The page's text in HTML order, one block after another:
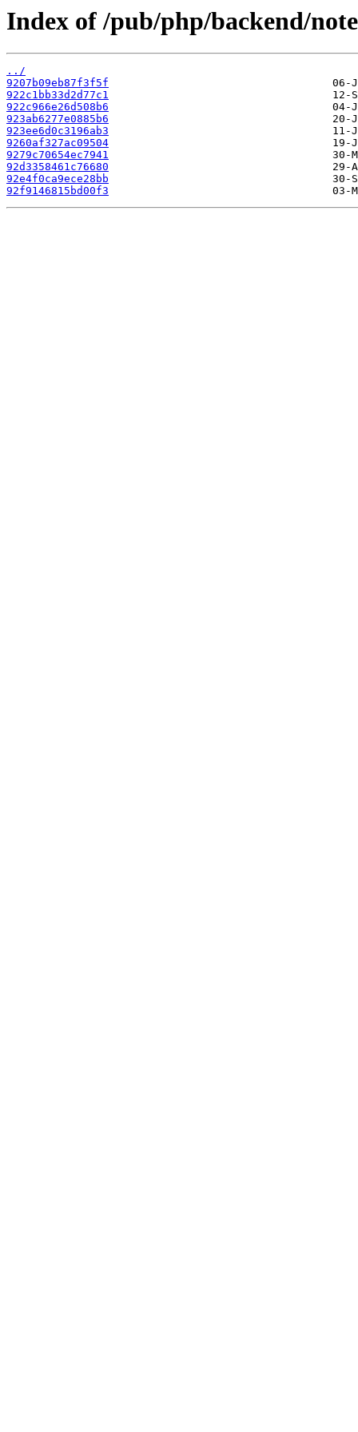
Index of /pub/php/backend/
../
9207b09eb87f3f5f
922c1bb33d2d77c1
922c966e26d508b6
923ab6277e0885b6
923ee6d0c3196ab3
9260af327ac09504
9279c70654ec7941
92d3358461c76680
92e4f0ca9ece28bb
92f9146815bd00f3